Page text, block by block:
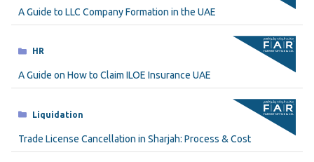
A Guide to LLC Company Formation in the UAE
Categories
HR
A Guide on How to Claim ILOE Insurance UAE
Categories
Liquidation
Trade License Cancellation in Sharjah: Process & Cost